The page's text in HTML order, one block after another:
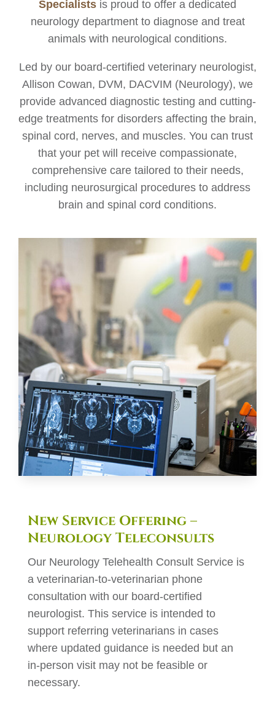
Specialists is proud to offer a dedicated
neurology department to diagnose and treat
animals with neurological conditions.
Led by our board-certified veterinary neurologist,
Allison Cowan, DVM, DACVIM (Neurology), we
provide advanced diagnostic testing and cutting-
edge treatments for disorders affecting the brain,
spinal cord, nerves, and muscles. You can trust
that your pet will receive compassionate,
comprehensive care tailored to their needs,
including neurosurgical procedures to address
brain and spinal cord conditions.
New Service Offering –
Neurology Teleconsults
Our Neurology Telehealth Consult Service is
a veterinarian-to-veterinarian phone
consultation with our board-certified
neurologist. This service is intended to
support referring veterinarians in cases
where updated guidance is needed but an
in-person visit may not be feasible or
necessary.